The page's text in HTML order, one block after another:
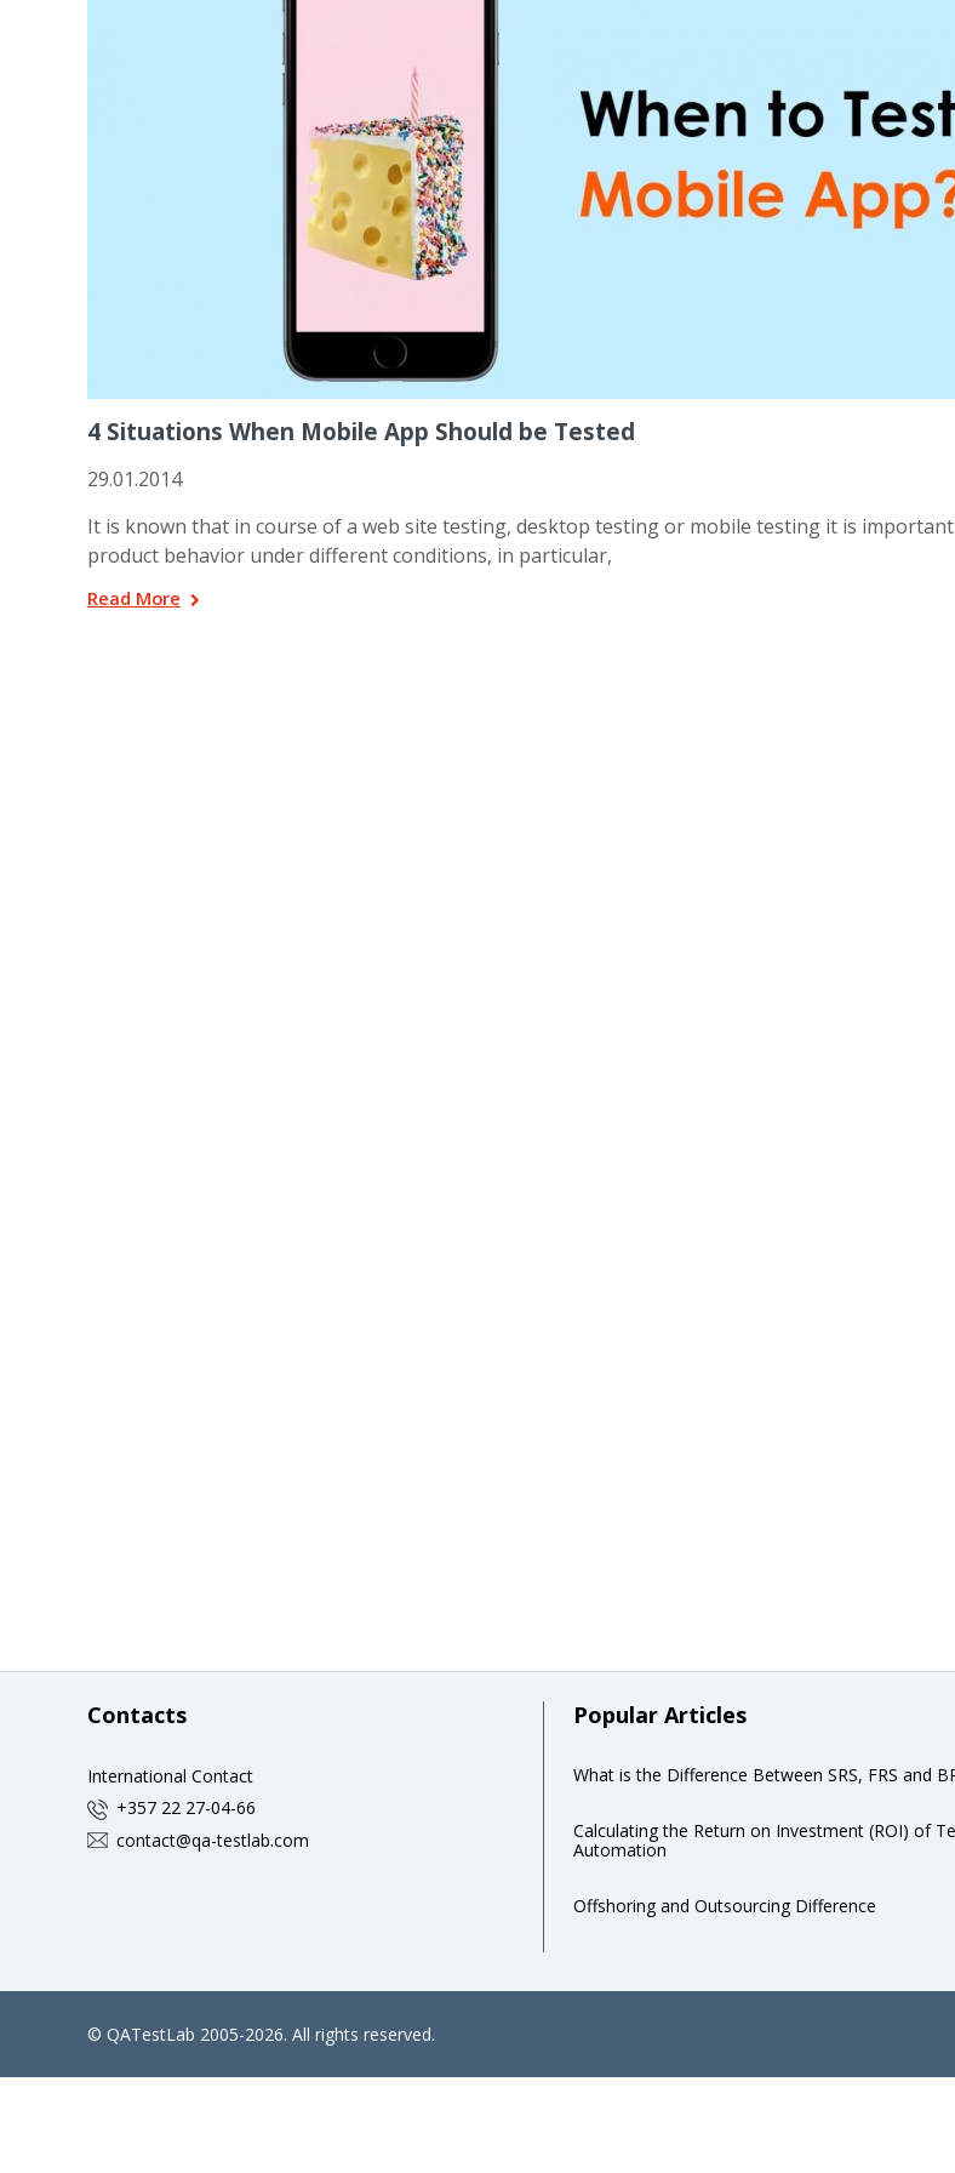
4 Situations When Mobile App Should be Tested
29.01.2014
It is known that in course of a web site testing, desktop testing or mobile testing it is
product behavior under different conditions, in particular,
Read More
Contacts
International Contact
+357 22 27-04-66
contact@qa-testlab.com
Popular Articles
What is the Difference Between SRS, FRS and
Calculating the Return on Investment (ROI) of
Automation
Offshoring and Outsourcing Difference
© QATestLab 2005-2026. All rights reserved.